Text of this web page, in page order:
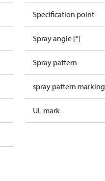
Specification point
Spray angle [°]
Spray pattern
spray pattern marking
UL mark